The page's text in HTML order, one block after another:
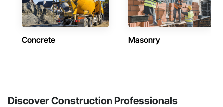
Concrete Masonry
Discover Construction Professionals